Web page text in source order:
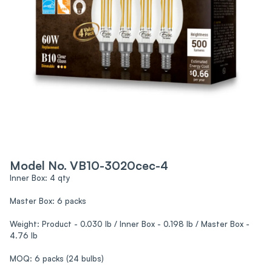
Model No. VB10-3020cec-4
Inner Box: 4 qty
Master Box: 6 packs
Weight: Product - 0.030 lb / Inner Box - 0.198 lb / Master Box -
4.76 lb
MOQ: 6 packs (24 bulbs)